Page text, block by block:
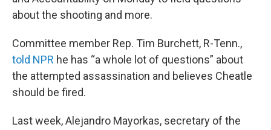
about the shooting and more.
Committee member Rep. Tim Burchett, R-Tenn.,
told NPR he has “a whole lot of questions” about
the attempted assassination and believes Cheatle
should be fired.
Last week, Alejandro Mayorkas, secretary of the